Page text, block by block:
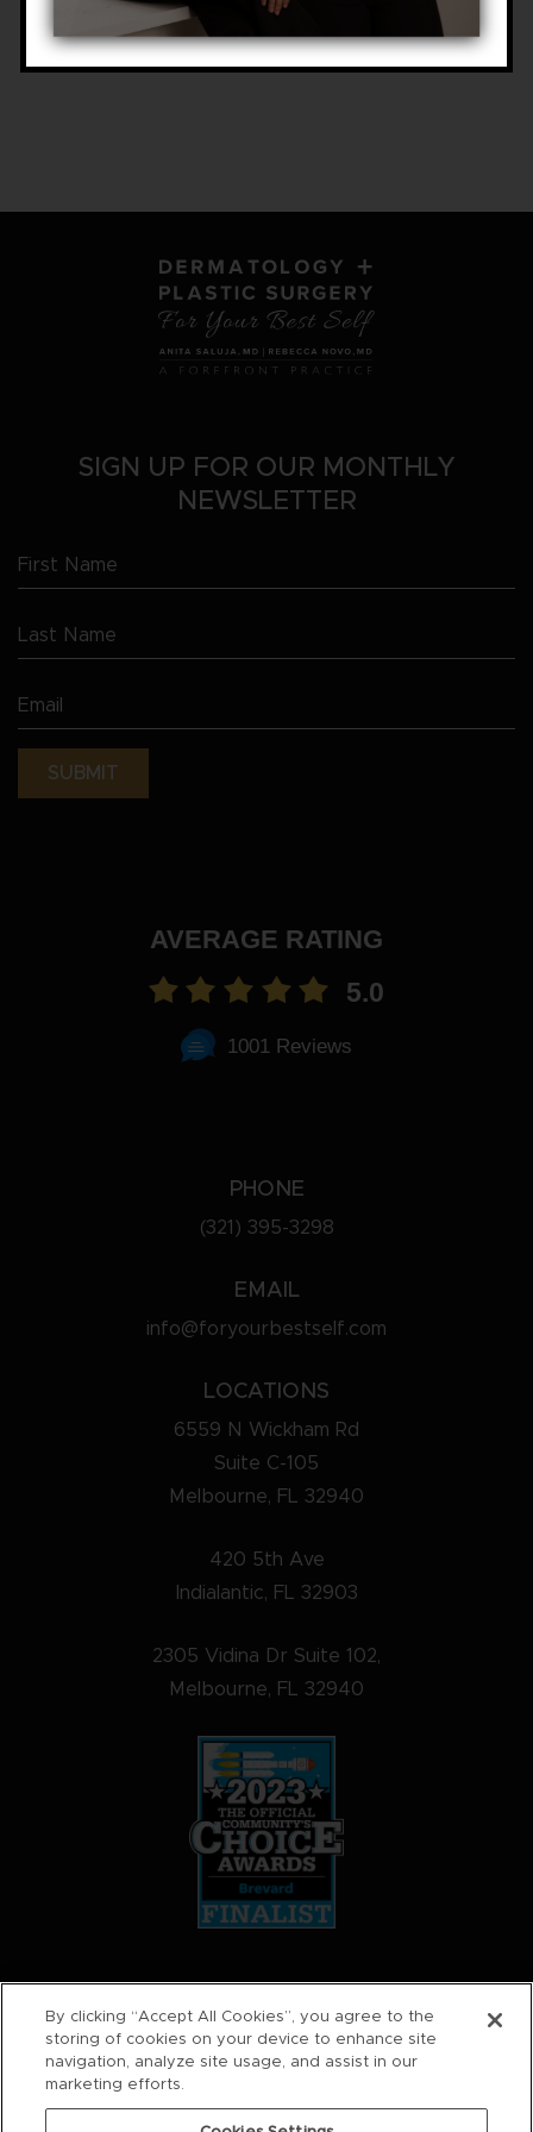
SIGN UP FOR OUR MONTHLY
NEWSLETTER
Name
Name
(Required)
AVERAGE RATING
5.0
1001 Reviews
PHONE
(321) 395-3298
EMAIL
info@foryourbestself.com
LOCATIONS
6559 N Wickham Rd
Suite C-105
Melbourne, FL 32940
420 5th Ave
Indialantic, FL 32903
2305 Vidina Dr Suite 102,
Melbourne, FL 32940
By clicking “Accept All Cookies”, you agree to the
storing of cookies on your device to enhance site
navigation, analyze site usage, and assist in our
marketing efforts.